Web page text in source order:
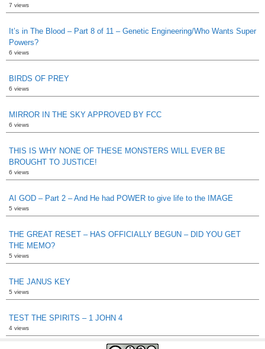
7 views
It’s in The Blood – Part 8 of 11 – Genetic Engineering/Who Wants Super
Powers?
6 views
BIRDS OF PREY
6 views
MIRROR IN THE SKY APPROVED BY FCC
6 views
THIS IS WHY NONE OF THESE MONSTERS WILL EVER BE
BROUGHT TO JUSTICE!
6 views
AI GOD – Part 2 – And He had POWER to give life to the IMAGE
5 views
THE GREAT RESET – HAS OFFICIALLY BEGUN – DID YOU GET
THE MEMO?
5 views
THE JANUS KEY
5 views
TEST THE SPIRITS – 1 JOHN 4
4 views